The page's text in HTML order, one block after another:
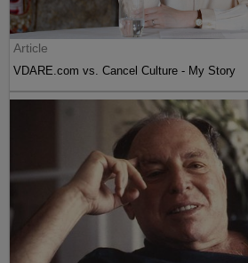
Article
VDARE.com vs. Cancel Culture - My Story